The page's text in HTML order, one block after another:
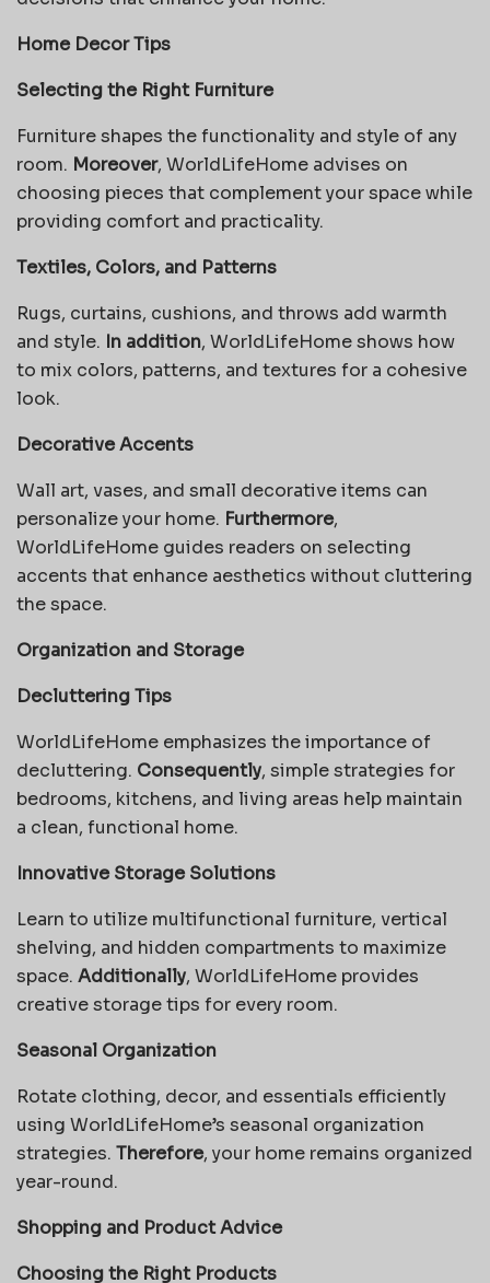
Home Decor Tips
Selecting the Right Furniture
Furniture shapes the functionality and style of any
room. Moreover, WorldLifeHome advises on
choosing pieces that complement your space while
providing comfort and practicality.
Textiles, Colors, and Patterns
Rugs, curtains, cushions, and throws add warmth
and style. In addition, WorldLifeHome shows how
to mix colors, patterns, and textures for a cohesive
look.
Decorative Accents
Wall art, vases, and small decorative items can
personalize your home. Furthermore,
WorldLifeHome guides readers on selecting
accents that enhance aesthetics without cluttering
the space.
Organization and Storage
Decluttering Tips
WorldLifeHome emphasizes the importance of
decluttering. Consequently, simple strategies for
bedrooms, kitchens, and living areas help maintain
a clean, functional home.
Innovative Storage Solutions
Learn to utilize multifunctional furniture, vertical
shelving, and hidden compartments to maximize
space. Additionally, WorldLifeHome provides
creative storage tips for every room.
Seasonal Organization
Rotate clothing, decor, and essentials efficiently
using WorldLifeHome’s seasonal organization
strategies. Therefore, your home remains organized
year-round.
Shopping and Product Advice
Choosing the Right Products